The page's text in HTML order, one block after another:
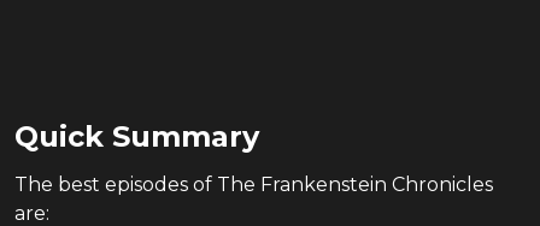
Quick Summary
The best episodes of The Frankenstein Chronicles
are: